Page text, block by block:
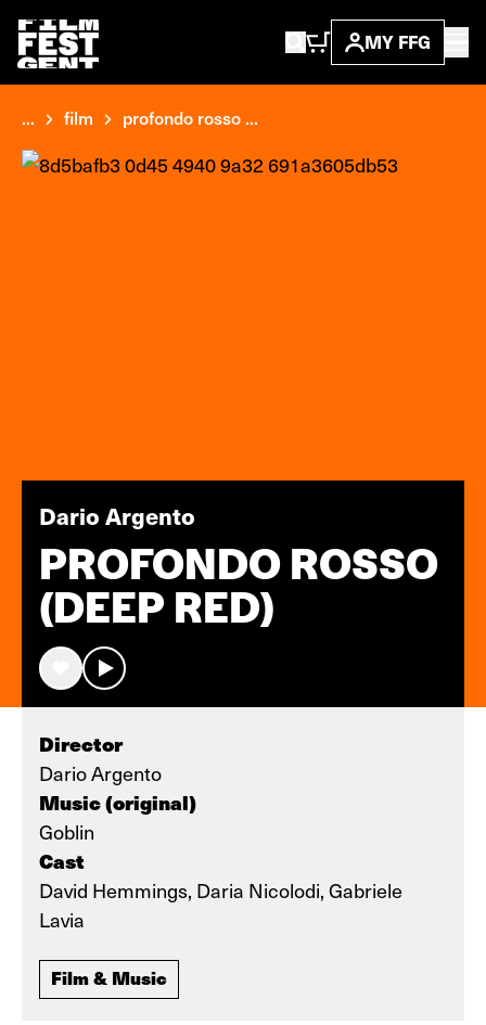
MY FFG
... film profondo rosso ...
Dario Argento
PROFONDO ROSSO
(DEEP RED)
Director
Dario Argento
Music (original)
Goblin
Cast
David Hemmings, Daria Nicolodi, Gabriele
Lavia
Film & Music